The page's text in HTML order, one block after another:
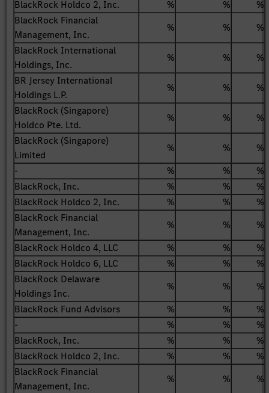
BlackRock Holdco 2, Inc. % %
%
BlackRock Financial
Management, Inc.
% %
%
BlackRock International
Holdings, Inc.
% %
%
BR Jersey International
Holdings L.P.
% %
%
BlackRock (Singapore)
Holdco Pte. Ltd.
% %
%
BlackRock (Singapore)
Limited
% %
%
-
% %
%
BlackRock, Inc.
% %
%
BlackRock Holdco 2, Inc.
% %
%
BlackRock Financial
Management, Inc.
% %
%
BlackRock Holdco 4, LLC
% %
%
BlackRock Holdco 6, LLC
% %
%
BlackRock Delaware
Holdings Inc.
% %
%
BlackRock Fund Advisors
% %
%
-
% %
%
BlackRock, Inc.
% %
%
BlackRock Holdco 2, Inc.
% %
%
BlackRock Financial
Management, Inc.
% %
%